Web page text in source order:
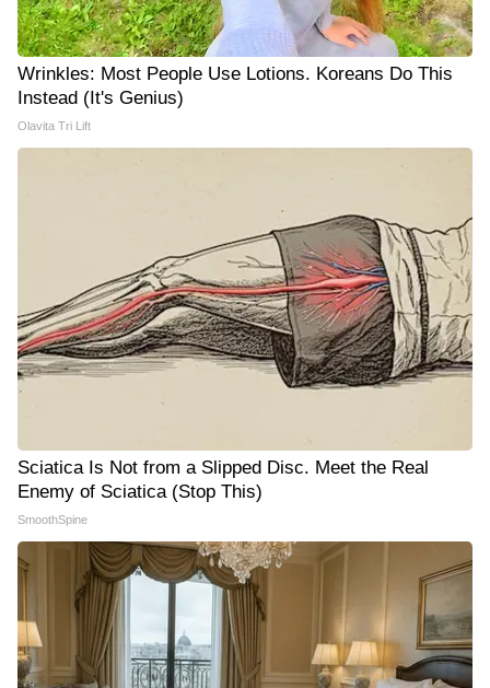
Wrinkles: Most People Use Lotions. Koreans Do This
Instead (It's Genius)
Olavita Tri Lift
Sciatica Is Not from a Slipped Disc. Meet the Real
Enemy of Sciatica (Stop This)
SmoothSpine